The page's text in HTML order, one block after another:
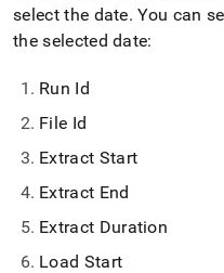
select the date. You can
the selected date:
Run Id
File Id
Extract Start
Extract End
Extract Duration
Load Start